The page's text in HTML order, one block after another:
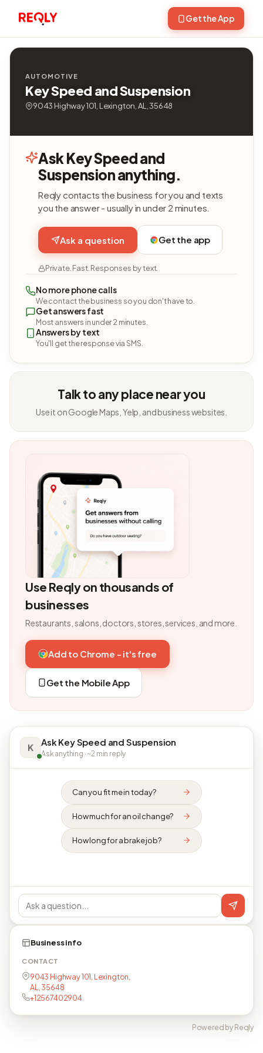
Get the App
AUTOMOTIVE
Key Speed and Suspension
9043 Highway 101, Lexington, AL, 35648
Ask Key Speed and
Suspension anything.
Reqly contacts the business for you and texts
you the answer - usually in under 2 minutes.
Ask a question Get the app
Private. Fast. Responses by text.
No more phone calls
We contact the business so you don't have to.
Get answers fast
Most answers in under 2 minutes.
Answers by text
You'll get the response via SMS.
Talk to any place near you
Use it on Google Maps, Yelp, and business websites.
Use Reqly on thousands of
businesses
Restaurants, salons, doctors, stores, services, and more.
Add to Chrome - it's free
Get the Mobile App
K Ask Key Speed and Suspension
Ask anything · ~2 min reply
Can you fit me in today?
How much for an oil change?
How long for a brake job?
Business info
CONTACT
9043 Highway 101, Lexington,
AL, 35648
+12567402904
Powered by Reqly